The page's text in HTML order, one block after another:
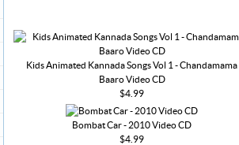
Kids Animated Kannada Songs Vol 1 - Chandamama
Baaro Video CD
$4.99
Bombat Car - 2010 Video CD
$4.99